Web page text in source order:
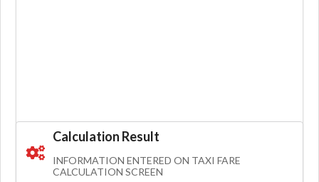
Calculation Result
INFORMATION ENTERED ON TAXI FARE
CALCULATION SCREEN